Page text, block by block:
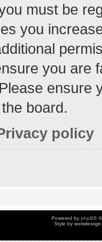
must be
you
you are
ensure
board.
policy
Powered by phpBB
Style by webdesign